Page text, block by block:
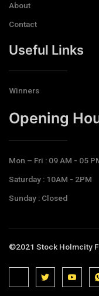
About
Contact
Useful Links
Winners
Opening
Mon – Fri : 09 AM - 05
Saturday : 10AM - 2PM
Sunday : Closed
©2021 Stock Holmcity
J
i
J
k
i
J
k
i